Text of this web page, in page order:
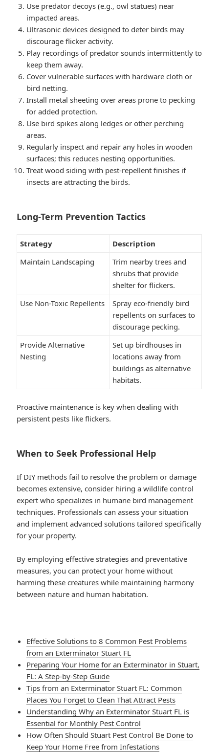
Use predator decoys (e.g., owl statues) near
impacted areas.
Ultrasonic devices designed to deter birds may
discourage flicker activity.
Play recordings of predator sounds intermittently to
keep them away.
Cover vulnerable surfaces with hardware cloth or
bird netting.
Install metal sheeting over areas prone to pecking
for added protection.
Use bird spikes along ledges or other perching
areas.
Regularly inspect and repair any holes in wooden
surfaces; this reduces nesting opportunities.
Treat wood siding with pest-repellent finishes if
insects are attracting the birds.
Long-Term Prevention Tactics
Strategy
Description
Maintain Landscaping
Trim nearby trees and
shrubs that provide
shelter for flickers.
Use Non-Toxic Repellents
Spray eco-friendly bird
repellents on surfaces to
discourage pecking.
Provide Alternative
Nesting
Set up birdhouses in
locations away from
buildings as alternative
habitats.
Proactive maintenance is key when dealing with
persistent pests like flickers.
When to Seek Professional Help
If DIY methods fail to resolve the problem or damage
becomes extensive, consider hiring a wildlife control
expert who specializes in humane bird management
techniques. Professionals can assess your situation
and implement advanced solutions tailored specifically
for your property.
By employing effective strategies and preventative
measures, you can protect your home without
harming these creatures while maintaining harmony
between nature and human habitation.
Effective Solutions to 8 Common Pest Problems
from an Exterminator Stuart FL
Preparing Your Home for an Exterminator in Stuart,
FL: A Step-by-Step Guide
Tips from an Exterminator Stuart FL: Common
Places You Forget to Clean That Attract Pests
Understanding Why an Exterminator Stuart FL is
Essential for Monthly Pest Control
How Often Should Stuart Pest Control Be Done to
Keep Your Home Free from Infestations